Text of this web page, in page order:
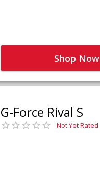
Shop Now
G-Force Rival S
Not Yet Rated